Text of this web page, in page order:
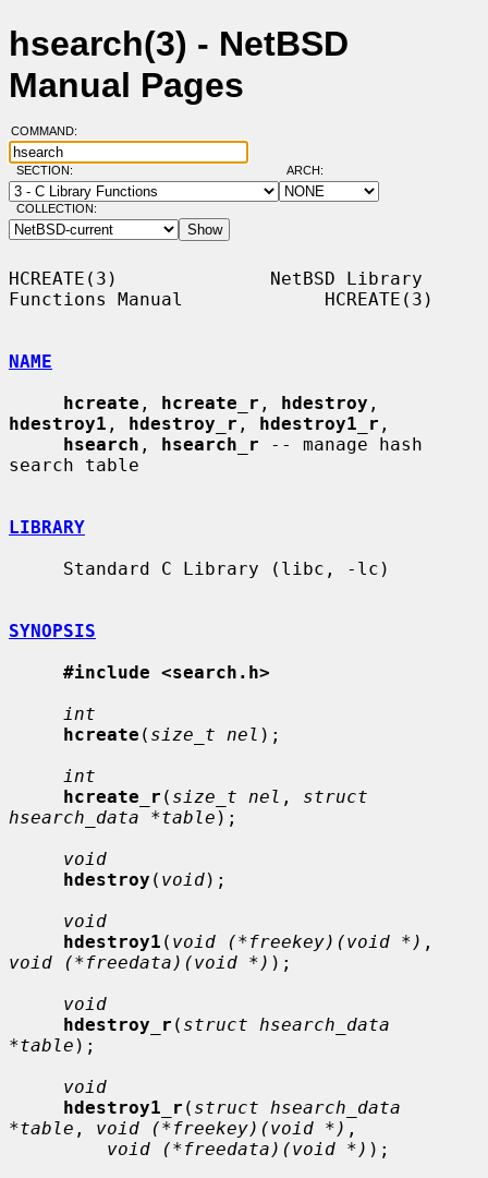
hsearch(3) - NetBSD
Manual Pages
COMMAND:
SECTION: ARCH:
COLLECTION:
HCREATE(3)              NetBSD Library
Functions Manual             HCREATE(3)
NAME
hcreate , hcreate_r , hdestroy
hdestroy1 , hdestroy_r , hdestroy1_r ,
hsearch , hsearch_r -- manage hash
search table
LIBRARY
SYNOPSIS
#include <search.h>
int
hcreate ( size_t nel );
int
hcreate_r ( size_t nel , struct
hsearch_data *table );
void
hdestroy ( void);
void
hdestroy1 ( void (*freekey)(void *)
void (*freedata)(void *) );
void
hdestroy_r ( struct hsearch_data
*table );
void
hdestroy1_r ( struct hsearch_data
*table , void (*freekey)(void *) ,
void (*freedata)(void *) );